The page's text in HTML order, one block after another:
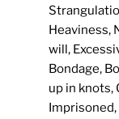
Heaviness,
will,
Bondage,
up in knots,